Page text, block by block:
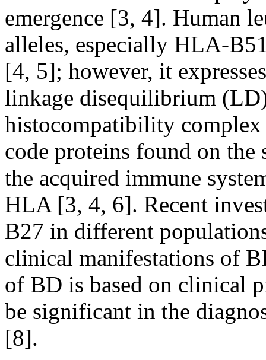
emergence [3, 4]. Human
alleles, especially HLA-
[4, 5]; however, it
linkage disequilibrium
histocompatibility
code proteins found on the
the acquired immune
HLA [3, 4, 6]. Recent
B27 in different
clinical manifestations of
of BD is based on clinical
be significant in the
[8].